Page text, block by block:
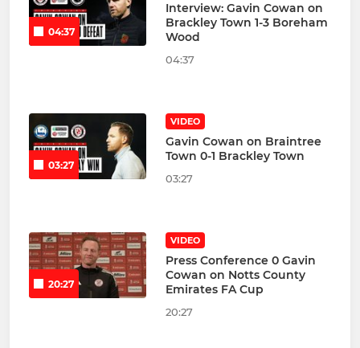
04:37
Interview: Gavin Cowan on
Brackley Town 1-3 Boreham
Wood
04:37
03:27
VIDEO
Gavin Cowan on Braintree
Town 0-1 Brackley Town
03:27
20:27
VIDEO
Press Conference 0 Gavin
Cowan on Notts County
Emirates FA Cup
20:27